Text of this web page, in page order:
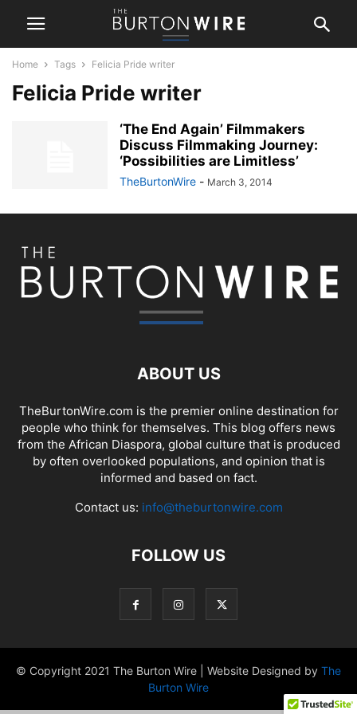
Home Tags Felicia Pride writer
Felicia Pride writer
‘The End Again’ Filmmakers
Discuss Filmmaking Journey:
‘Possibilities are Limitless’
TheBurtonWire - March 3, 2014
ABOUT US
TheBurtonWire.com is the premier online destination for
people who think for themselves. This blog offers news
from the African Diaspora, global culture that is produced
by often overlooked populations, and opinion that is
informed and based on fact.
Contact us: info@theburtonwire.com
FOLLOW US
© Copyright 2021 The Burton Wire | Website Designed by The
Burton Wire